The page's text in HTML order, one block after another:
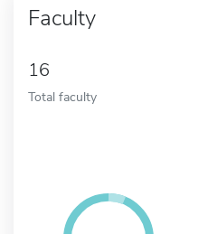
Faculty
16
Total faculty